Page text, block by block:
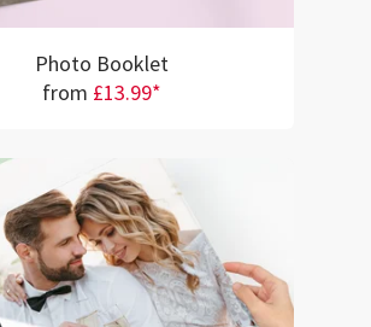
Photo Booklet
from £13.99*